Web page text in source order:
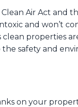
Air Act and
and won’t
properties
safety and
on your